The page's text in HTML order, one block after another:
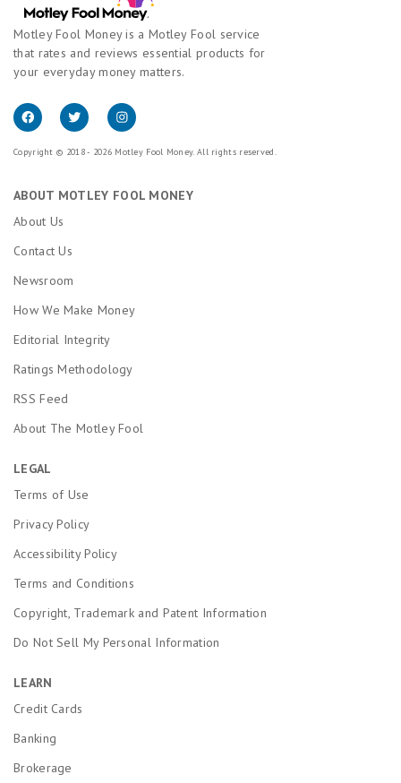
Motley Fool Money is a Motley Fool service
that rates and reviews essential products for
your everyday money matters.
Copyright © 2018 - 2026 Motley Fool Money. All rights reserved.
ABOUT MOTLEY FOOL MONEY
About Us
Contact Us
Newsroom
How We Make Money
Editorial Integrity
Ratings Methodology
RSS Feed
About The Motley Fool
LEGAL
Terms of Use
Privacy Policy
Accessibility Policy
Terms and Conditions
Copyright, Trademark and Patent Information
Do Not Sell My Personal Information
LEARN
Credit Cards
Banking
Brokerage